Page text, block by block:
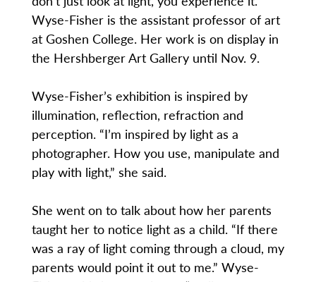
Wyse-Fisher is the assistant professor of art
at Goshen College. Her work is on display in
the Hershberger Art Gallery until Nov. 9.
Wyse-Fisher’s exhibition is inspired by
illumination, reflection, refraction and
perception. “I’m inspired by light as a
photographer. How you use, manipulate and
play with light,” she said.
She went on to talk about how her parents
taught her to notice light as a child. “If there
was a ray of light coming through a cloud, my
parents would point it out to me.” Wyse-